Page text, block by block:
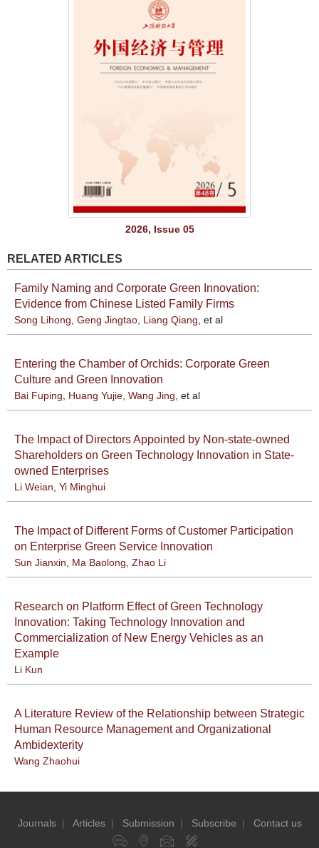
2026, Issue 05
RELATED ARTICLES
Family Naming and Corporate Green Innovation:
Evidence from Chinese Listed Family Firms
Song Lihong, Geng Jingtao, Liang Qiang, et al
Entering the Chamber of Orchids: Corporate Green
Culture and Green Innovation
Bai Fuping, Huang Yujie, Wang Jing, et al
The Impact of Directors Appointed by Non-state-owned
Shareholders on Green Technology Innovation in State-
owned Enterprises
Li Weian, Yi Minghui
The Impact of Different Forms of Customer Participation
on Enterprise Green Service Innovation
Sun Jianxin, Ma Baolong, Zhao Li
Research on Platform Effect of Green Technology
Innovation: Taking Technology Innovation and
Commercialization of New Energy Vehicles as an
Example
Li Kun
A Literature Review of the Relationship between Strategic
Human Resource Management and Organizational
Ambidexterity
Wang Zhaohui
Journals| Articles| Submission | Subscribe | Contact us